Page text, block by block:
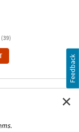
(39)
Feedback